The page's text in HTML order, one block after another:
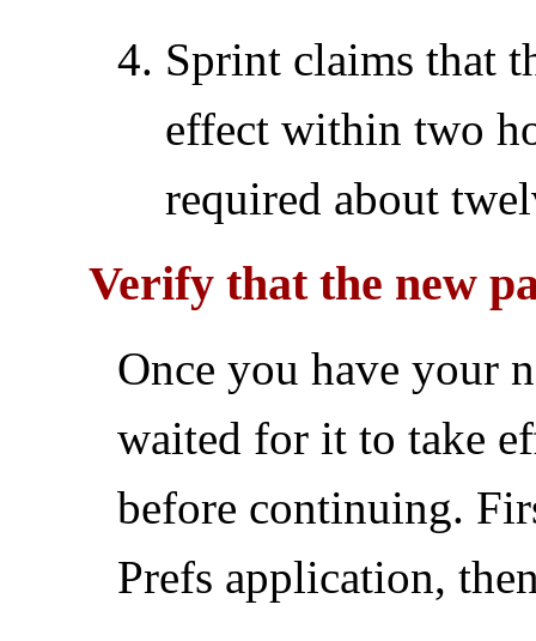
Sprint claims that
effect within two
required about
Verify that the new
Once you have your
waited for it to take
before continuing.
Prefs application,